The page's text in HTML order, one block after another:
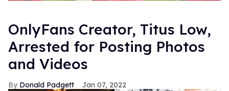
OnlyFans Creator, Titus Low,
Arrested for Posting Photos
and Videos
Donald Padgett Jan 07, 2022